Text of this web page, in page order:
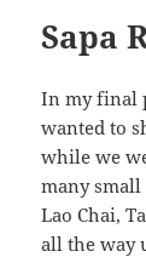
Sapa
In my final
wanted to
while we
many
Lao Chai,
all the way